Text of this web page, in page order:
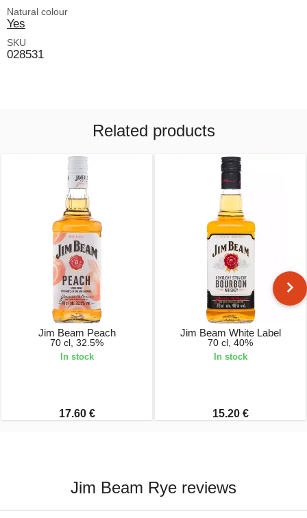
Natural colour
Yes
SKU
028531
Related products
Jim Beam Peach
70 cl, 32.5%
In stock
17.60 €
Jim Beam White Label
70 cl, 40%
In stock
15.20 €
Jim Beam Rye reviews